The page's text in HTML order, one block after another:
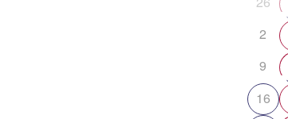
2
9
16